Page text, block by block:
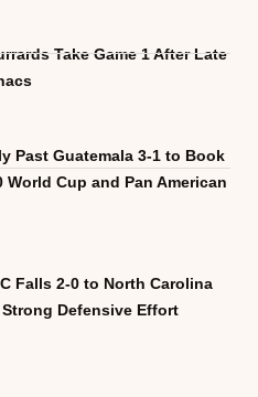
Take Game 1 After Late
Past Guatemala 3-1 to Book
World Cup and Pan American
Falls 2-0 to North Carolina
Defensive Effort